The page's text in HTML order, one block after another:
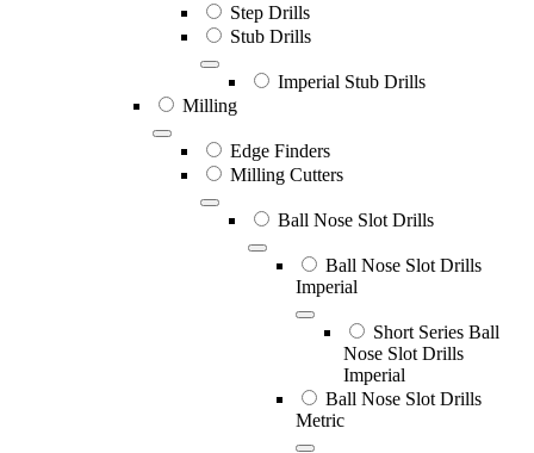
Step Drills
Stub Drills
Imperial Stub Drills
Milling
Edge Finders
Milling Cutters
Ball Nose Slot Drills
Ball Nose Slot Drills
Imperial
Short Series Ball
Nose Slot Drills
Imperial
Ball Nose Slot Drills
Metric